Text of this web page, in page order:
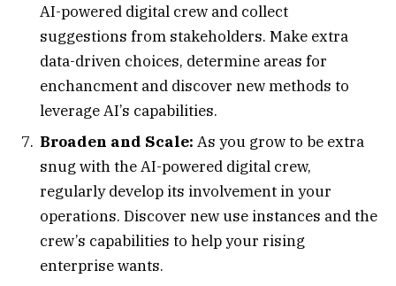
AI-powered digital crew and collect
suggestions from stakeholders. Make extra
data-driven choices, determine areas for
enchancment and discover new methods to
leverage AI’s capabilities.
Broaden and Scale: As you grow to be extra
snug with the AI-powered digital crew,
regularly develop its involvement in your
operations. Discover new use instances and the
crew’s capabilities to help your rising
enterprise wants.